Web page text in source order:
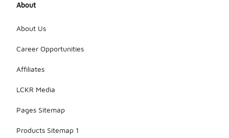
About
About Us
Career Opportunities
Affiliates
LCKR Media
Pages Sitemap
Products Sitemap 1